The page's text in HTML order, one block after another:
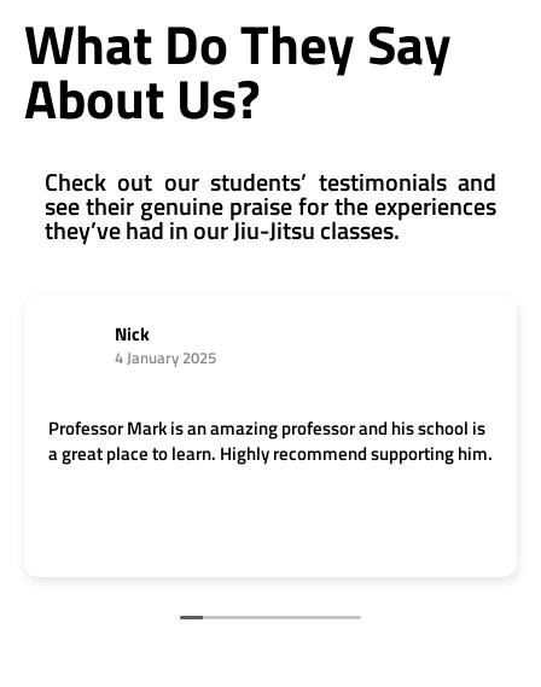
What Do They Say
About Us?
Check out our students’ testimonials and
see their genuine praise for the experiences
they’ve had in our Jiu-Jitsu classes.
Nick
4 January 2025
Professor Mark is an amazing professor and his school is
a great place to learn. Highly recommend supporting him.